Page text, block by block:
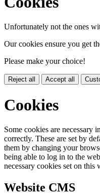
Unfortunately not the ones
Our cookies ensure you get
Please make your choice!
Reject all Accept all
Cookies
Some cookies are necessary
correctly. These are set by
them by changing your
being able to log in to the
necessary cookies set on this
Website CMS